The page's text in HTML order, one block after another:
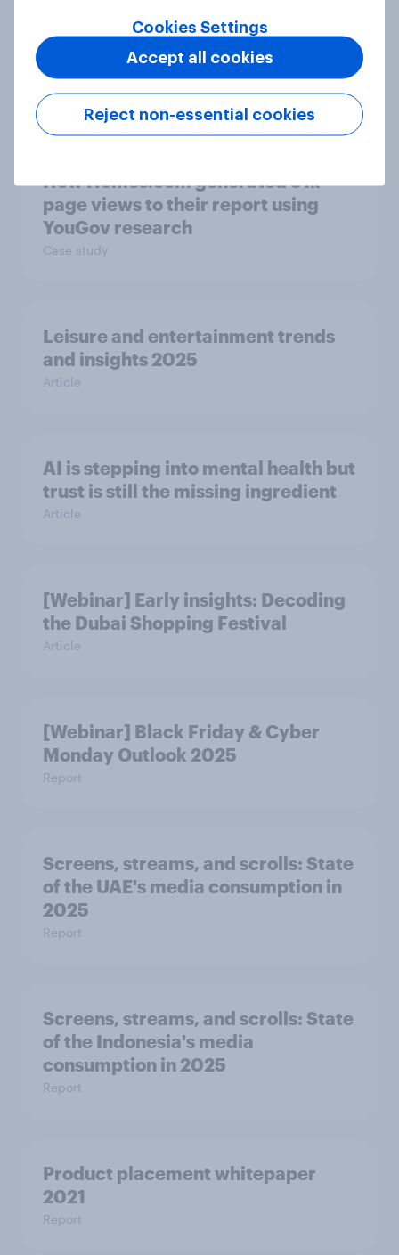
How Kärcher measures global
product ownership with YouGov
Case study
How Homes.com generated 51k
page views to their report using
YouGov research
Case study
Leisure and entertainment trends
and insights 2025
Article
AI is stepping into mental health but
trust is still the missing ingredient
Article
[Webinar] Early insights: Decoding
the Dubai Shopping Festival
Article
[Webinar] Black Friday & Cyber
Monday Outlook 2025
Report
Screens, streams, and scrolls:​ State
of the UAE's media consumption in
2025​
Report
Screens, streams, and scrolls:​ State
of the Indonesia's media
consumption in 2025​
Report
Product placement whitepaper
2021
Report
Cookies Settings
Reject non-essential cookies
Accept all cookies